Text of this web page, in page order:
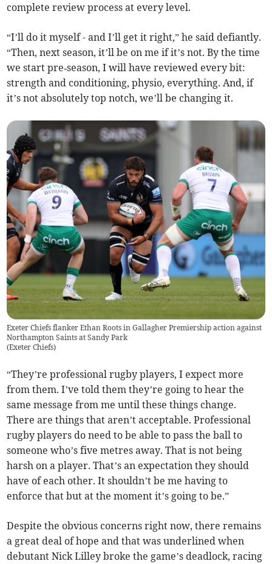
complete review process at every level.
“I’ll do it myself - and I’ll get it right,” he said defiantly.
“Then, next season, it’ll be on me if it’s not. By the time
we start pre‑season, I will have reviewed every bit:
strength and conditioning, physio, everything. And, if
it’s not absolutely top notch, we’ll be changing it.
Exeter Chiefs flanker Ethan Roots in Gallagher Premiership action against
Northampton Saints at Sandy Park
(Exeter Chiefs)
“They’re professional rugby players, I expect more
from them. I’ve told them they’re going to hear the
same message from me until these things change.
There are things that aren’t acceptable. Professional
rugby players do need to be able to pass the ball to
someone who’s five metres away. That is not being
harsh on a player. That’s an expectation they should
have of each other. It shouldn’t be me having to
enforce that but at the moment it’s going to be.”
Despite the obvious concerns right now, there remains
a great deal of hope and that was underlined when
debutant Nick Lilley broke the game’s deadlock, racing